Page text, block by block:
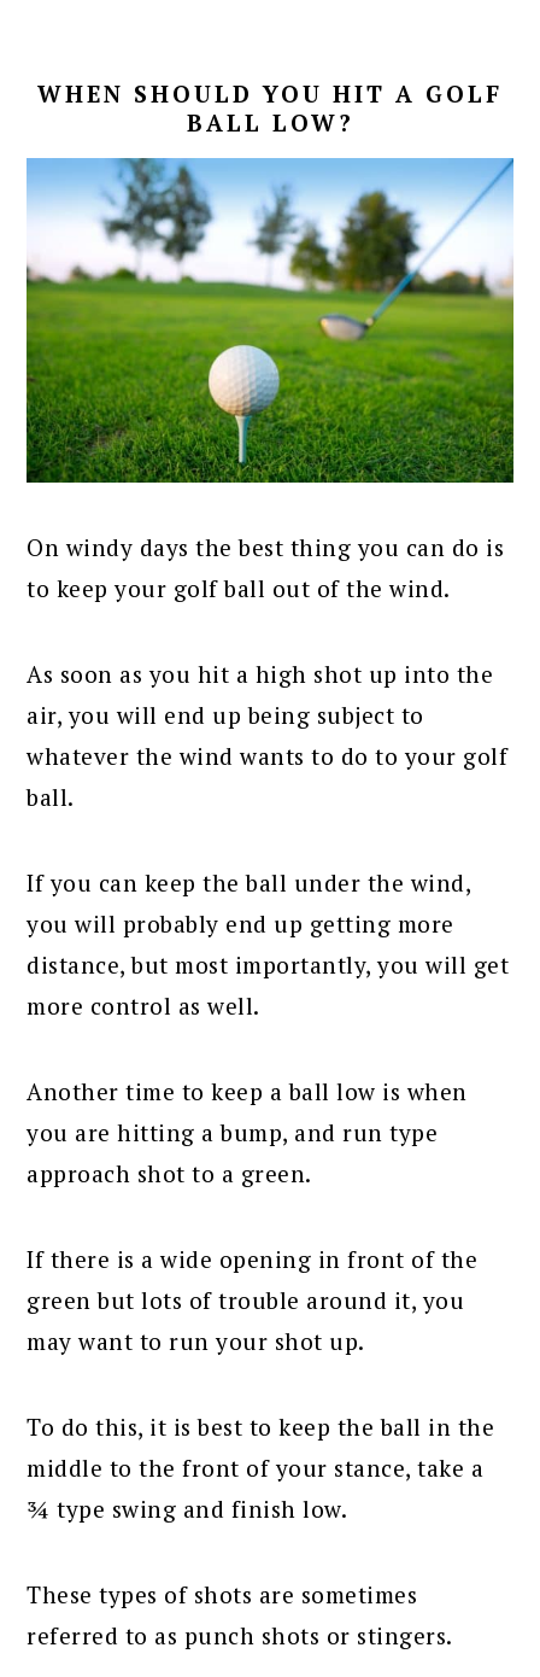
WHEN SHOULD YOU HIT A GOLF
BALL LOW?
On windy days the best thing you can do is
to keep your golf ball out of the wind.
As soon as you hit a high shot up into the
air, you will end up being subject to
whatever the wind wants to do to your golf
ball.
If you can keep the ball under the wind,
you will probably end up getting more
distance, but most importantly, you will get
more control as well.
Another time to keep a ball low is when
you are hitting a bump, and run type
approach shot to a green.
If there is a wide opening in front of the
green but lots of trouble around it, you
may want to run your shot up.
To do this, it is best to keep the ball in the
middle to the front of your stance, take a
¾ type swing and finish low.
These types of shots are sometimes
referred to as punch shots or stingers.